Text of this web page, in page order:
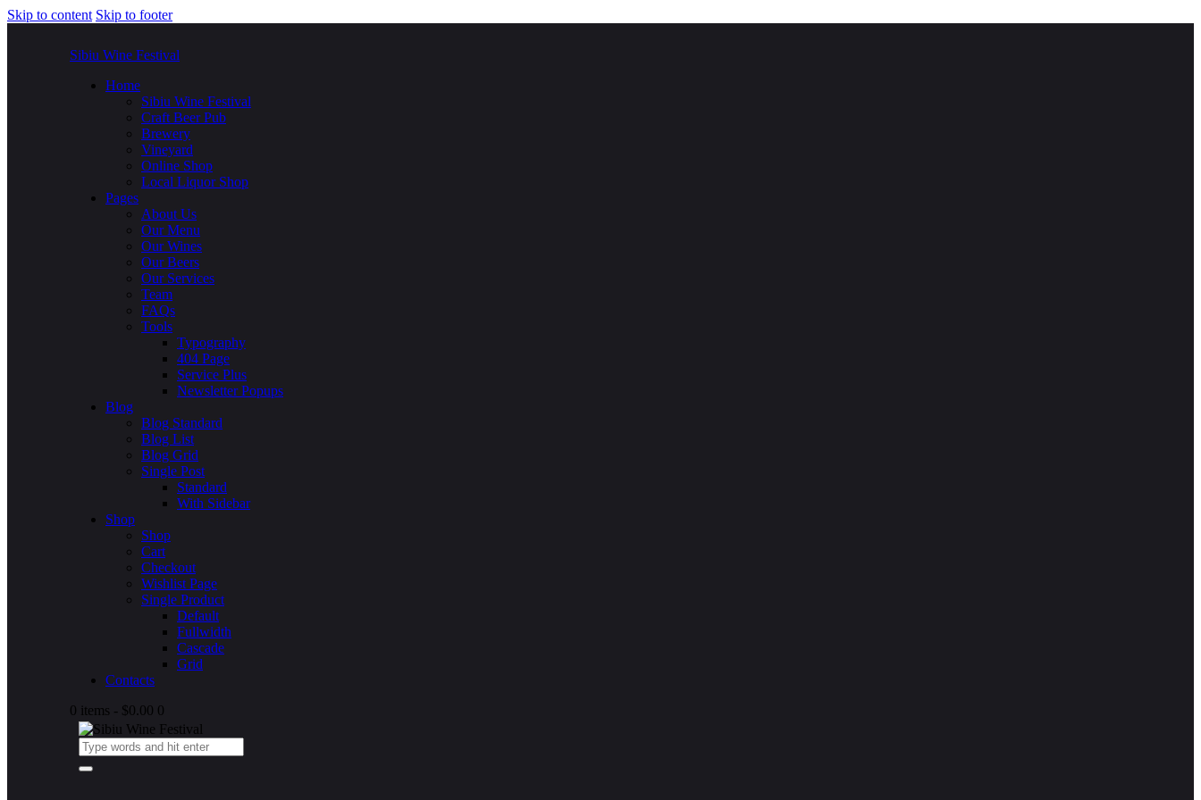
Skip to content Skip to footer
Sibiu Wine Festival
Home
Sibiu Wine Festival
Craft Beer Pub
Brewery
Vineyard
Online Shop
Local Liquor Shop
Pages
About Us
Our Menu
Our Wines
Our Beers
Our Services
Team
FAQs
Tools
Typography
404 Page
Service Plus
Newsletter Popups
Blog
Blog Standard
Blog List
Blog Grid
Single Post
Standard
With Sidebar
Shop
Shop
Cart
Checkout
Wishlist Page
Single Product
Default
Fullwidth
Cascade
Grid
Contacts
0 items - $0.00 0